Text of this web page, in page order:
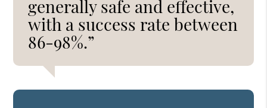
generally safe and effective,
with a success rate between
86-98%.”